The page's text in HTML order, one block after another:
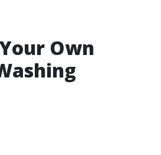
Own